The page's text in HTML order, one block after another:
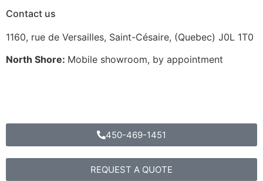
Contact us
1160, rue de Versailles, Saint-Césaire, (Quebec) J0L 1T0
North Shore: Mobile showroom, by appointment
450-469-1451
REQUEST A QUOTE